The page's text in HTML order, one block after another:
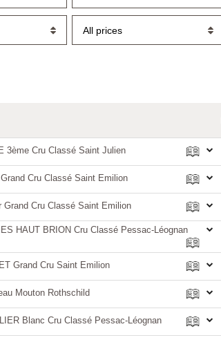
All prices
3ème Cru Classé Saint Julien
Cru Classé Saint Emilion
Grand Cru Classé Saint Emilion
HAUT BRION Cru Classé Pessac-Léognan
Grand Cru Saint Emilion
Mouton Rothschild
Blanc Cru Classé Pessac-Léognan